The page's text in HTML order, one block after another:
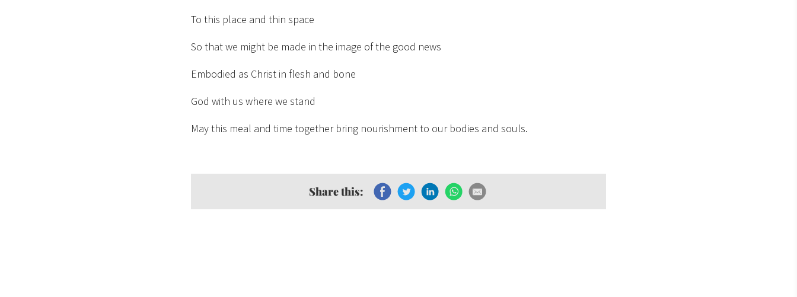
To this place and thin space
So that we might be made in the image of the good news
Embodied as Christ in flesh and bone
God with us where we stand
May this meal and time together bring nourishment to our bodies and souls.
Share this: